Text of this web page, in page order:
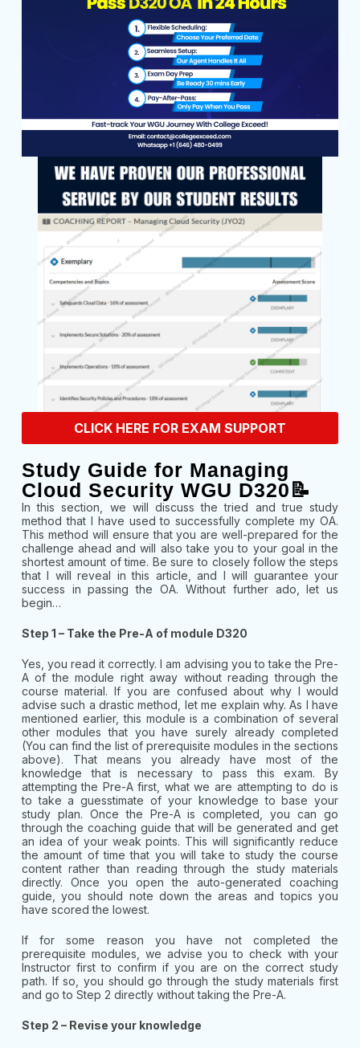
CLICK HERE FOR EXAM SUPPORT
Study Guide for Managing
Cloud Security WGU D320📝
In this section, we will discuss the tried and true study
method that I have used to successfully complete my OA.
This method will ensure that you are well-prepared for the
challenge ahead and will also take you to your goal in the
shortest amount of time. Be sure to closely follow the steps
that I will reveal in this article, and I will guarantee your
success in passing the OA. Without further ado, let us
begin…
Step 1 – Take the Pre-A of module D320
Yes, you read it correctly. I am advising you to take the Pre-
A of the module right away without reading through the
course material. If you are confused about why I would
advise such a drastic method, let me explain why. As I have
mentioned earlier, this module is a combination of several
other modules that you have surely already completed
(You can find the list of prerequisite modules in the sections
above). That means you already have most of the
knowledge that is necessary to pass this exam. By
attempting the Pre-A first, what we are attempting to do is
to take a guesstimate of your knowledge to base your
study plan. Once the Pre-A is completed, you can go
through the coaching guide that will be generated and get
an idea of your weak points. This will significantly reduce
the amount of time that you will take to study the course
content rather than reading through the study materials
directly. Once you open the auto-generated coaching
guide, you should note down the areas and topics you
have scored the lowest.
If for some reason you have not completed the
prerequisite modules, we advise you to check with your
Instructor first to confirm if you are on the correct study
path. If so, you should go through the study materials first
and go to Step 2 directly without taking the Pre-A.
Step 2 – Revise your knowledge